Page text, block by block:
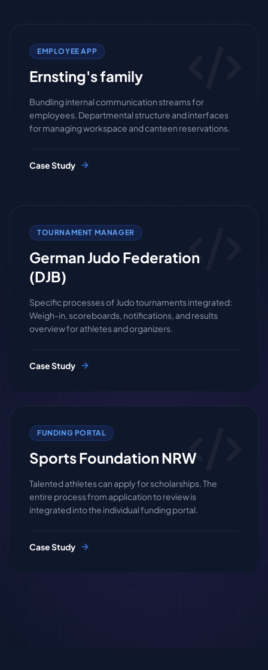
EMPLOYEE APP
Ernsting's family
Bundling internal communication streams for
employees. Departmental structure and interfaces
for managing workspace and canteen reservations.
Case Study
TOURNAMENT MANAGER
German Judo Federation
(DJB)
Specific processes of Judo tournaments integrated:
Weigh-in, scoreboards, notifications, and results
overview for athletes and organizers.
Case Study
FUNDING PORTAL
Sports Foundation NRW
Talented athletes can apply for scholarships. The
entire process from application to review is
integrated into the individual funding portal.
Case Study